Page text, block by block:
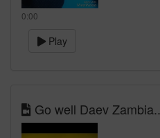
0:00
Play
Go well Daev Zambia..